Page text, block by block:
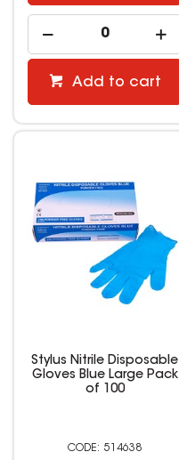
Add to cart
Stylus Nitrile Disposable
Gloves Blue Large Pack
of 100
514638